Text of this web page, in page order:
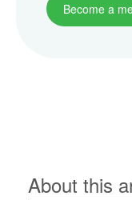
Become a
About this